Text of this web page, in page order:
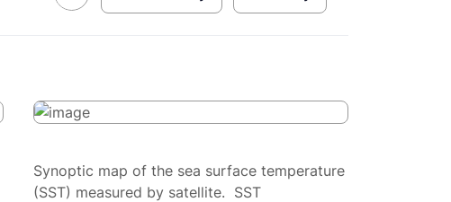
Synoptic map of the sea surface temperature
(SST) measured by satellite. SST